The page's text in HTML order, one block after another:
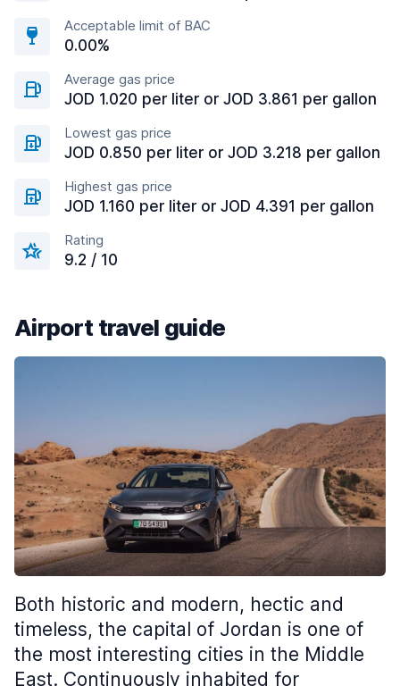
Acceptable limit of BAC
0.00%
Average gas price
JOD 1.020 per liter or JOD 3.861 per gallon
Lowest gas price
JOD 0.850 per liter or JOD 3.218 per gallon
Highest gas price
JOD 1.160 per liter or JOD 4.391 per gallon
Rating
9.2 / 10
Airport travel guide
Both historic and modern, hectic and
timeless, the capital of Jordan is one of
the most interesting cities in the Middle
East. Continuously inhabited for